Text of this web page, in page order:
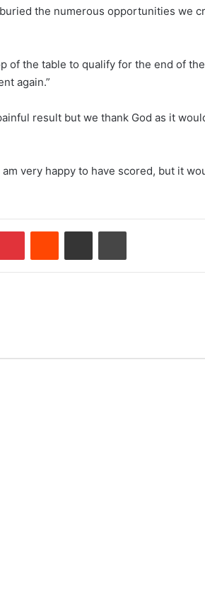
the numerous opportunities we
of the table to qualify for the end of
again.”
result but we thank God as it
very happy to have scored, but it
PinterestReddit Share via Email Print